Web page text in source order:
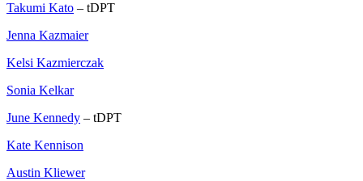
Takumi Kato – tDPT
Jenna Kazmaier
Kelsi Kazmierczak
Sonia Kelkar
June Kennedy – tDPT
Kate Kennison
Austin Kliewer